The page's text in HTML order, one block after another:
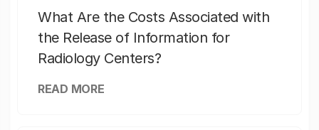
What Are the Costs Associated with
the Release of Information for
Radiology Centers?
READ MORE